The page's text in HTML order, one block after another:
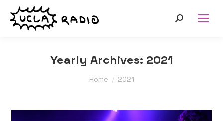
Search:
Yearly Archives: 2021
You are here:
Home 2021